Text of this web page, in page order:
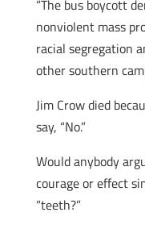
“The bus boycott
nonviolent mass
racial segregation
other southern
Jim Crow died
say, “No.”
Would anybody
courage or effect
“teeth?”